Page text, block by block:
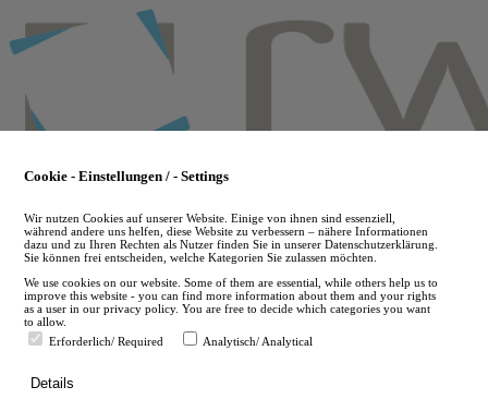
to
main
en
Cookie - Einstellungen / - Settings
Wir nutzen Cookies auf unserer Website. Einige von ihnen sind essenziell,
während andere uns helfen, diese Website zu verbessern – nähere Informationen
dazu und zu Ihren Rechten als Nutzer finden Sie in unserer Datenschutzerklärung.
Sie können frei entscheiden, welche Kategorien Sie zulassen möchten.
We use cookies on our website. Some of them are essential, while others help us to
improve this website - you can find more information about them and your rights
as a user in our privacy policy. You are free to decide which categories you want
to allow.
Erforderlich/ Required
Analytisch/ Analytical
Details